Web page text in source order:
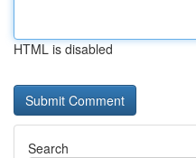
HTML is disabled
Search